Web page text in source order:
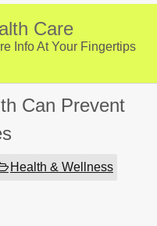
Care
Info At Your Fingertips
Can Prevent
Health & Wellness